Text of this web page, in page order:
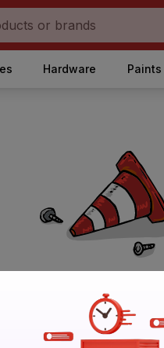
Hardware Paints
again after sometime or